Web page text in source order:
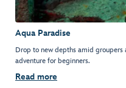
Aqua Paradise
Drop to new depths amid
adventure for beginners.
Read more